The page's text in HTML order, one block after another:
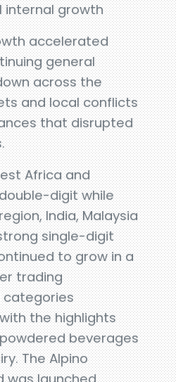
internal growth
accelerated
general
across the
and local conflicts
that disrupted
Africa and
digit while
India, Malaysia
single-digit
to grow in a
trading
categories
the highlights
beverages
The Alpino